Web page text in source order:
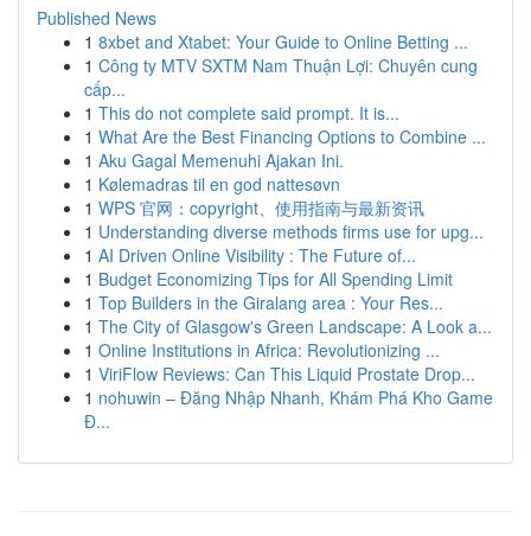
Published News
1 8xbet and Xtabet: Your Guide to Online Betting ...
1 Công ty MTV SXTM Nam Thuận Lợi: Chuyên cung
cấp...
1 This do not complete said prompt. It is...
1 What Are the Best Financing Options to Combine ...
1 Aku Gagal Memenuhi Ajakan Ini.
1 Kølemadras til en god nattesøvn
1 WPS 官网：copyright、使用指南与最新资讯
1 Understanding diverse methods firms use for upg...
1 AI Driven Online Visibility : The Future of...
1 Budget Economizing Tips for All Spending Limit
1 Top Builders in the Giralang area : Your Res...
1 The City of Glasgow's Green Landscape: A Look a...
1 Online Institutions in Africa: Revolutionizing ...
1 ViriFlow Reviews: Can This Liquid Prostate Drop...
1 nohuwin – Đăng Nhập Nhanh, Khám Phá Kho Game
Đ...